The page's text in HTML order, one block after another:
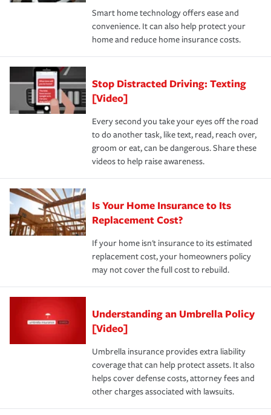
*Not all discounts are available in all states.
happens, it can help you restore your life back to
normal.Learn more about homeowners insurance.
Smart home technology offers ease and
convenience. It can also help protect your
home and reduce home insurance costs.
Stop Distracted Driving: Texting
[Video]
Every second you take your eyes off the road
to do another task, like text, read, reach over,
groom or eat, can be dangerous. Share these
videos to help raise awareness.
Is Your Home Insurance to Its
Replacement Cost?
If your home isn't insurance to its estimated
replacement cost, your homeowners policy
may not cover the full cost to rebuild.
Understanding an Umbrella Policy
[Video]
Umbrella insurance provides extra liability
coverage that can help protect assets. It also
helps cover defense costs, attorney fees and
other charges associated with lawsuits.